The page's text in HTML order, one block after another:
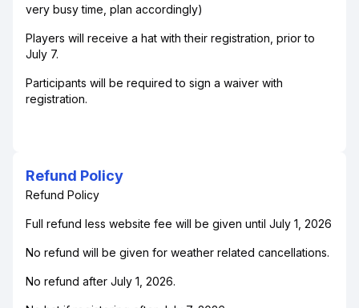
very busy time, plan accordingly)
Players will receive a hat with their registration, prior to
July 7.
Participants will be required to sign a waiver with
registration.
Refund Policy
Refund Policy
Full refund less website fee will be given until July 1, 2026
No refund will be given for weather related cancellations.
No refund after July 1, 2026.